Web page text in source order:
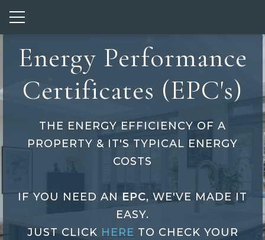
Energy Performance
Certificates (EPC's)
THE ENERGY EFFICIENCY OF A
PROPERTY & IT'S TYPICAL ENERGY
COSTS
IF YOU NEED ANEPC, WE'VE MADE IT
EASY.
JUST CLICK HERE TO CHECK YOUR